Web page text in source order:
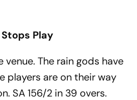
Stops Play
venue. The rain gods have
players are on their way
SA 156/2 in 39 overs.